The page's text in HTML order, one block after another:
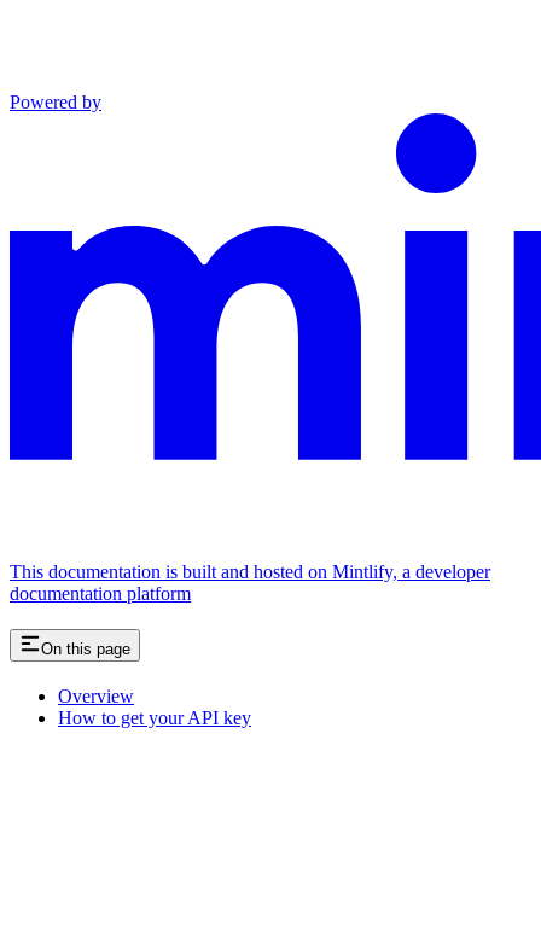
Powered by
This documentation is built and hosted on Mintlify, a developer
documentation platform
On this page
Overview
How to get your API key